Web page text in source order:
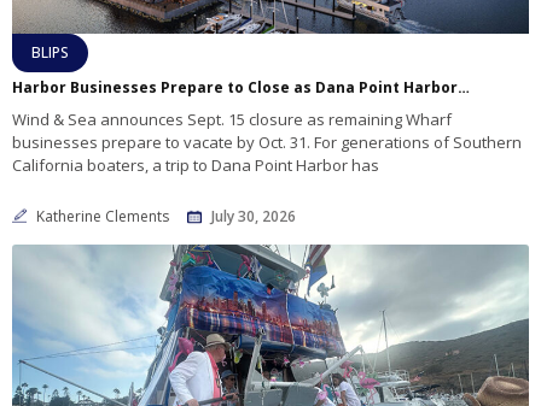
BLIPS
Harbor Businesses Prepare to Close as Dana Point Harbor Revitalization Enters Final Commercial Phase
Wind & Sea announces Sept. 15 closure as remaining Wharf
businesses prepare to vacate by Oct. 31. For generations of Southern
California boaters, a trip to Dana Point Harbor has
Katherine Clements July 30, 2026